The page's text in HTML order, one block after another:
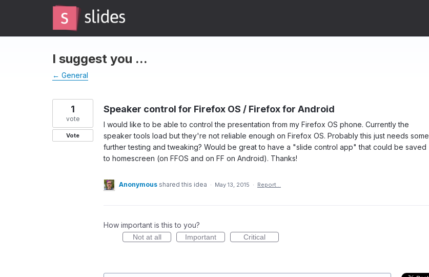
I suggest you ...
← General
Speaker control for Firefox OS / Firefox for Android
I would like to be able to control the presentation from my Firefox OS phone. Currently the
speaker tools load but they're not reliable enough on Firefox OS. Probably this just needs some
further testing and tweaking? Would be great to have a "slide control app" that could be saved
to homescreen (on FFOS and on FF on Android). Thanks!
1
vote
Vote
Anonymous shared this idea · May 13, 2015 · Report…
How important is this to you?
Not at all Important Critical